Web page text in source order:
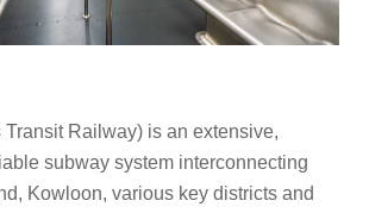
Transit Railway) is an extensive,
subway system interconnecting
Kowloon, various key districts and